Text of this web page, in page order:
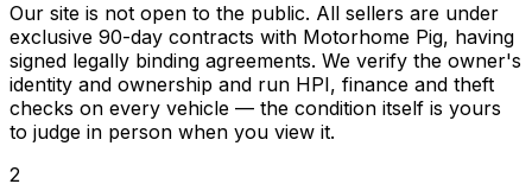
Our site is not open to the public. All sellers are under
exclusive 90-day contracts with Motorhome Pig, having
signed legally binding agreements. We verify the owner's
identity and ownership and run HPI, finance and theft
checks on every vehicle — the condition itself is yours
to judge in person when you view it.
2